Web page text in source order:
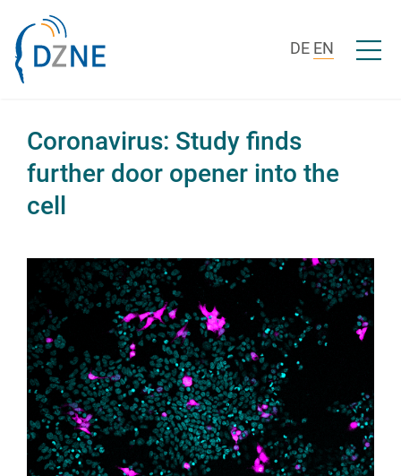
DE EN Open/
Coronavirus: Study finds
further door opener into the
cell